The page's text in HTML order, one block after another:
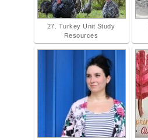
27. Turkey Unit Study
Resources